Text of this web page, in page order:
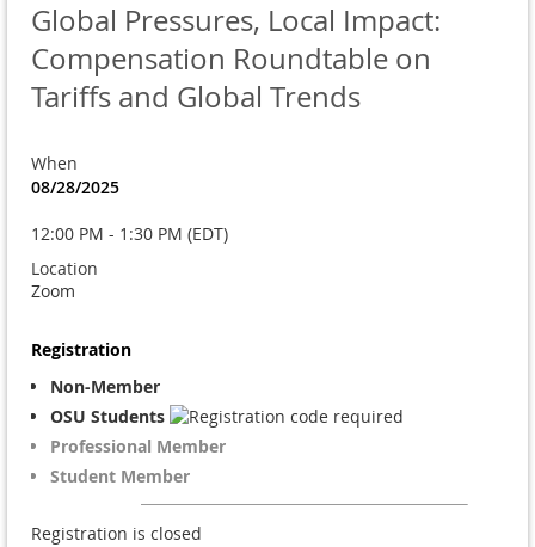
Global Pressures, Local Impact:
Compensation Roundtable on
Tariffs and Global Trends
When
08/28/2025
12:00 PM - 1:30 PM (EDT)
Location
Zoom
Registration
Non-Member
OSU Students
Professional Member
Student Member
Registration is closed